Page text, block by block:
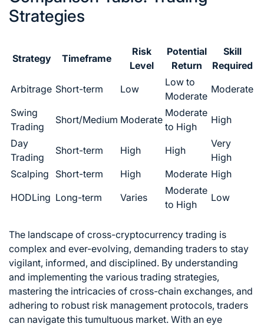
Strategies
Strategy Timeframe
Risk
Level
Potential
Return
Skill
Required
Arbitrage Short-term Low
Low to
Moderate
Moderate
Swing
Trading
Short/Medium Moderate
Moderate
to High
High
Day
Trading
Short-term High High
Very
High
Scalping
Short-term High Moderate High
HODLing Long-term Varies
Moderate
to High
Low
The landscape of cross-cryptocurrency trading is
complex and ever-evolving, demanding traders to stay
vigilant, informed, and disciplined. By understanding
and implementing the various trading strategies,
mastering the intricacies of cross-chain exchanges, and
adhering to robust risk management protocols, traders
can navigate this tumultuous market. With an eye